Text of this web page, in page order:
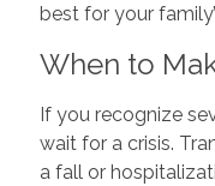
best for your
When to
If you recognize
wait for a crisis.
a fall or